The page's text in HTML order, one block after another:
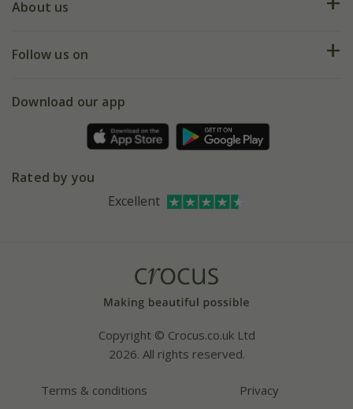
My account
Deliveries
Gift wrapping
Refer a friend
About us
Our history
Affiliates
Bespoke sourcing service
Follow us on
Facebook
Instagram
Download our app
Rated by you
Excellent
Copyright © Crocus.co.uk Ltd
2026. All rights reserved.
Terms & conditions Privacy